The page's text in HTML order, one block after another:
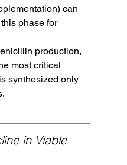
can
phase for
production,
most critical
synthesized only
in Viable